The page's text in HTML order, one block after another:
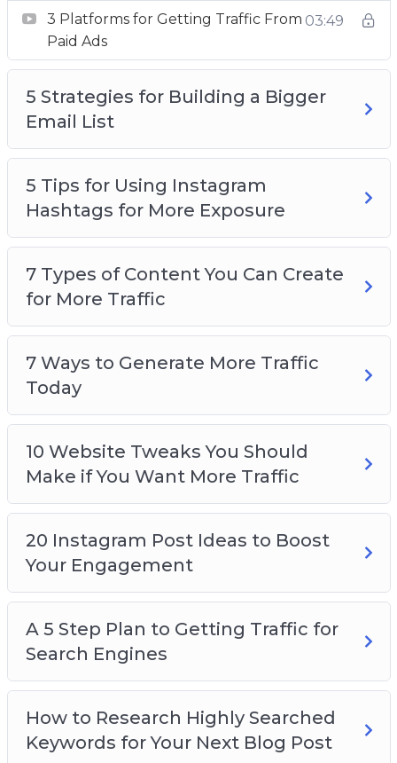
for Your Next Blog Post
Want to Get More Social Media Followers
3 Platforms for Getting Traffic From
Paid Ads
03:49
5 Strategies for Building a Bigger
Email List
5 Tips for Using Instagram
Hashtags for More Exposure
7 Types of Content You Can Create
for More Traffic
7 Ways to Generate More Traffic
Today
10 Website Tweaks You Should
Make if You Want More Traffic
20 Instagram Post Ideas to Boost
Your Engagement
A 5 Step Plan to Getting Traffic for
Search Engines
How to Research Highly Searched
Keywords for Your Next Blog Post